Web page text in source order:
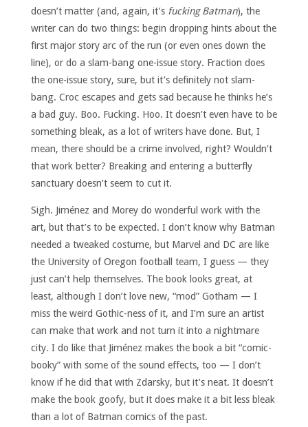
doesn’t matter (and, again, it’s fucking Batman), the
writer can do two things: begin dropping hints about the
first major story arc of the run (or even ones down the
line), or do a slam-bang one-issue story. Fraction does
the one-issue story, sure, but it’s definitely not slam-
bang. Croc escapes and gets sad because he thinks he’s
a bad guy. Boo. Fucking. Hoo. It doesn’t even have to be
something bleak, as a lot of writers have done. But, I
mean, there should be a crime involved, right? Wouldn’t
that work better? Breaking and entering a butterfly
sanctuary doesn’t seem to cut it.
Sigh. Jiménez and Morey do wonderful work with the
art, but that’s to be expected. I don’t know why Batman
needed a tweaked costume, but Marvel and DC are like
the University of Oregon football team, I guess — they
just can’t help themselves. The book looks great, at
least, although I don’t love new, “mod” Gotham — I
miss the weird Gothic-ness of it, and I’m sure an artist
can make that work and not turn it into a nightmare
city. I do like that Jiménez makes the book a bit “comic-
booky” with some of the sound effects, too — I don’t
know if he did that with Zdarsky, but it’s neat. It doesn’t
make the book goofy, but it does make it a bit less bleak
than a lot of Batman comics of the past.